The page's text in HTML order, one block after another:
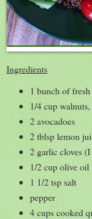
Ingredients
1 bunch of
1/4 cup
2 avocadoes
2 tblsp lemon
2 garlic cloves
1/2 cup olive oil
1 1/2 tsp salt
pepper
4 cups cooked